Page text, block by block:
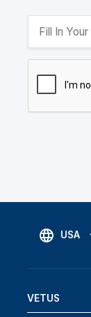
USA
VETUS